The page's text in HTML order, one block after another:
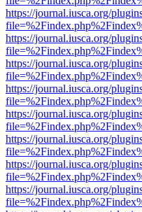
https://journal.iusca.org/
https://journal.iusca.org/
https://journal.iusca.org/
https://journal.iusca.org/
https://journal.iusca.org/
https://journal.iusca.org/
https://journal.iusca.org/
https://journal.iusca.org/